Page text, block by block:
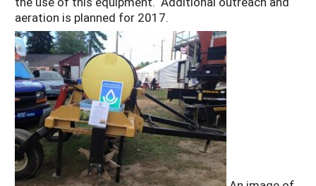
aeration is planned for 2017.